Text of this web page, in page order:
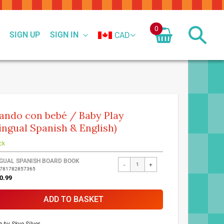
SIGN IN
SIGN UP CAD
0
con bebé / Baby Play
Spanish & English)
SPANISH BOARD BOOK
- +
ADD TO BASKET